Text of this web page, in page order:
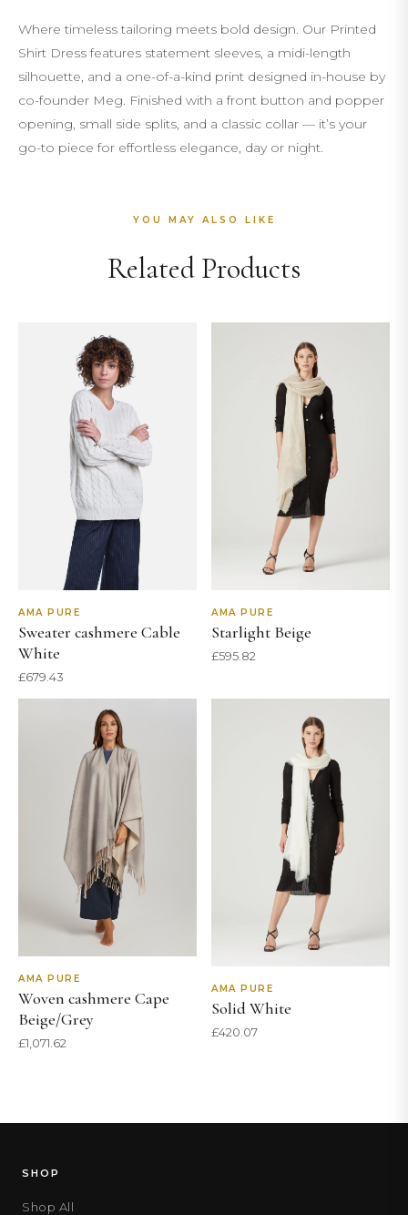
Where timeless tailoring meets bold design. Our Printed
Shirt Dress features statement sleeves, a midi-length
silhouette, and a one-of-a-kind print designed in-house by
co-founder Meg. Finished with a front button and popper
opening, small side splits, and a classic collar — it’s your
go-to piece for effortless elegance, day or night.
YOU MAY ALSO LIKE
Related Products
AMA PURE
Sweater cashmere Cable
White
£679.43
AMA PURE
Starlight Beige
£595.82
AMA PURE
Woven cashmere Cape
Beige/Grey
£1,071.62
AMA PURE
Solid White
£420.07
SHOP
Shop All